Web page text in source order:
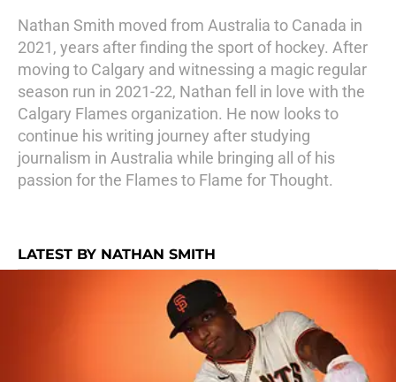
Nathan Smith moved from Australia to Canada in
2021, years after finding the sport of hockey. After
moving to Calgary and witnessing a magic regular
season run in 2021-22, Nathan fell in love with the
Calgary Flames organization. He now looks to
continue his writing journey after studying
journalism in Australia while bringing all of his
passion for the Flames to Flame for Thought.
LATEST BY NATHAN SMITH